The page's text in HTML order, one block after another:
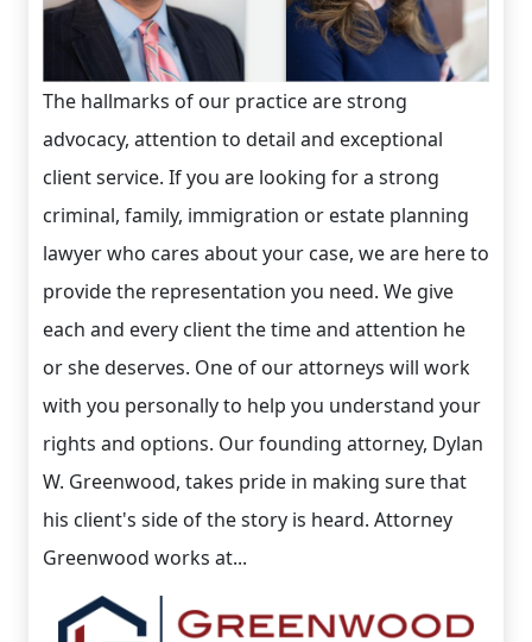
The hallmarks of our practice are strong
advocacy, attention to detail and exceptional
client service. If you are looking for a strong
criminal, family, immigration or estate planning
lawyer who cares about your case, we are here to
provide the representation you need. We give
each and every client the time and attention he
or she deserves. One of our attorneys will work
with you personally to help you understand your
rights and options. Our founding attorney, Dylan
W. Greenwood, takes pride in making sure that
his client's side of the story is heard. Attorney
Greenwood works at...